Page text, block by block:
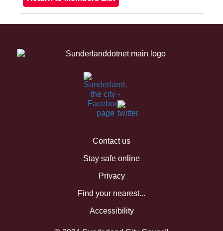
Contact us
Stay safe online
Privacy
Find your nearest...
Accessibility